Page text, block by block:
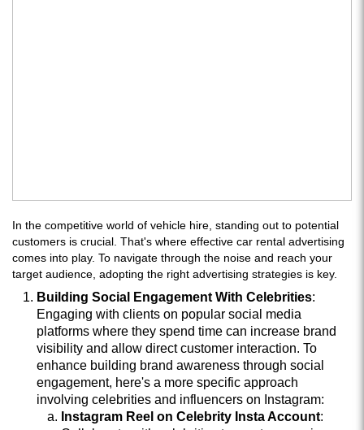
In the competitive world of vehicle hire, standing out to potential
customers is crucial. That's where effective car rental advertising
comes into play. To navigate through the noise and reach your
target audience, adopting the right advertising strategies is key.
Building Social Engagement With Celebrities:
Engaging with clients on popular social media
platforms where they spend time can increase brand
visibility and allow direct customer interaction. To
enhance building brand awareness through social
engagement, here's a more specific approach
involving celebrities and influencers on Instagram:
Instagram Reel on Celebrity Insta Account: